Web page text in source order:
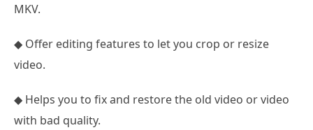
MKV.
◆ Offer editing features to let you crop or resize
video.
◆ Helps you to fix and restore the old video or video
with bad quality.